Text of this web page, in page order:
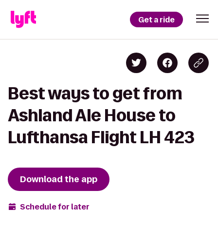
Get a ride
Best ways to get from
Ashland Ale House to
Lufthansa Flight LH 423
Download the app
Schedule for later